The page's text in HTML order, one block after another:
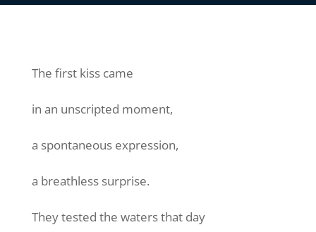
The first kiss came
in an unscripted moment,
a spontaneous expression,
a breathless surprise.
They tested the waters that day